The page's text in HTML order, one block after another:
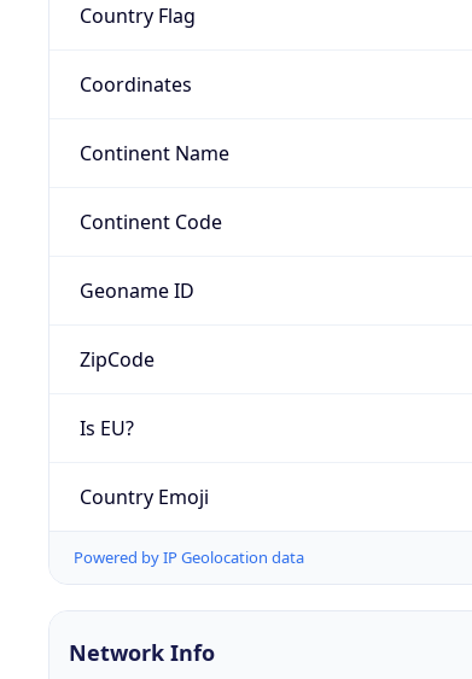
Country Flag
Coordinates
Continent Name
Continent Code
Geoname ID
ZipCode
Is EU?
Country Emoji
Powered by IP Geolocation data
Network Info